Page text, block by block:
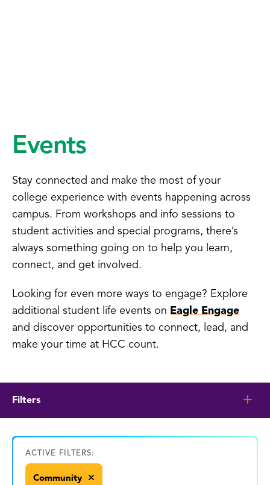
Events
Stay connected and make the most of your
college experience with events happening across
campus. From workshops and info sessions to
student activities and special programs, there’s
always something going on to help you learn,
connect, and get involved.
Looking for even more ways to engage? Explore
additional student life events on Eagle Engage
and discover opportunities to connect, lead, and
make your time at HCC count.
Filters
ACTIVE FILTERS:
Community